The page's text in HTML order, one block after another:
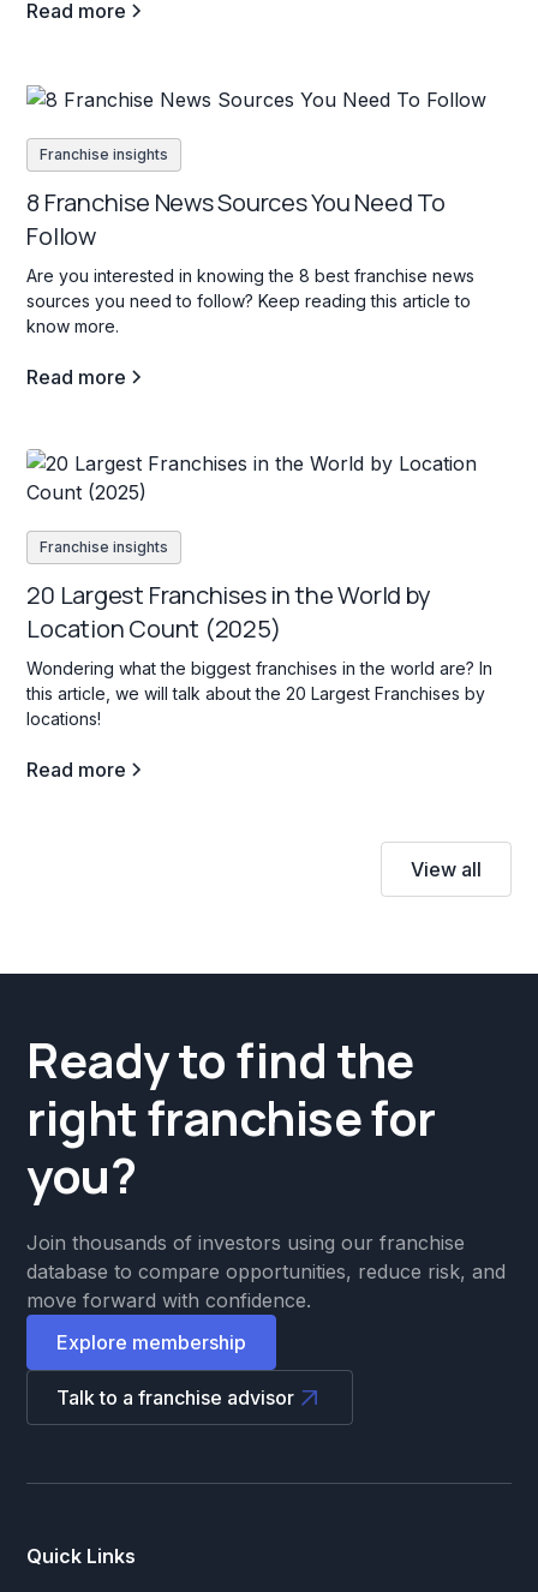
Read more
Franchise insights
8 Franchise News Sources You Need To
Follow
Are you interested in knowing the 8 best franchise news
sources you need to follow? Keep reading this article to
know more.
Read more
Franchise insights
20 Largest Franchises in the World by
Location Count (2025)
Wondering what the biggest franchises in the world are? In
this article, we will talk about the 20 Largest Franchises by
locations!
Read more
View all
Ready to find the
right franchise for
you?
Join thousands of investors using our franchise
database to compare opportunities, reduce risk, and
move forward with confidence.
Explore membership
Talk to a franchise advisor
Quick Links